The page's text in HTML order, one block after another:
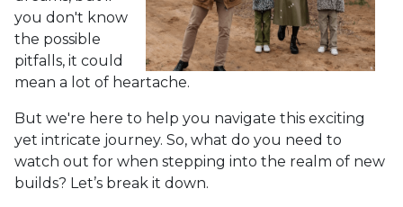
you don't know
the possible
pitfalls, it could
mean a lot of heartache.
But we're here to help you navigate this exciting
yet intricate journey. So, what do you need to
watch out for when stepping into the realm of new
builds? Let’s break it down.